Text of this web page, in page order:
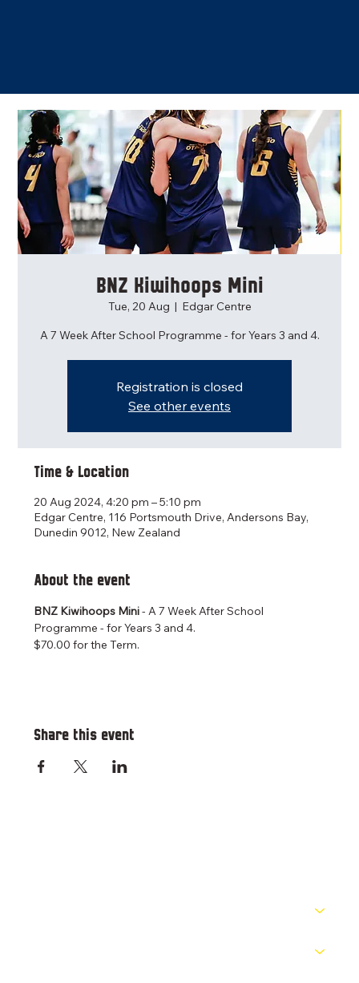
BNZ Kiwihoops Mini
Tue, 20 Aug
  |
Edgar Centre
Registration is closed
See other events
Time & Location
20 Aug 2024, 4:20 pm – 5:10 pm
Edgar Centre, 116 Portsmouth Drive, Andersons Bay,
Dunedin 9012, New Zealand
About the event
BNZ Kiwihoops Mini - A 7 Week After School
Programme - for Years 3 and 4.
$70.00 for the Term.
Share this event